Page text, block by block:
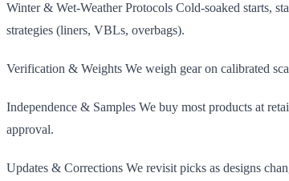
Winter & Wet‑Weather Protocols Cold‑soaked starts,
strategies (liners, VBLs, overbags).
Verification & Weights We weigh gear on calibrated
Independence & Samples We buy most products at
approval.
Updates & Corrections We revisit picks as designs